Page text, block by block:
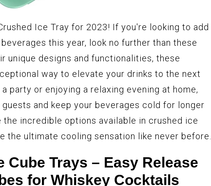
Ice Tray for 2023! If you're looking to add
this year, look no further than these
unique designs and functionalities, these
way to elevate your drinks to the next
party or enjoying a relaxing evening at home,
and keep your beverages cold for longer
incredible options available in crushed ice
the ultimate cooling sensation like never before.
Cube Trays – Easy Release
for Whiskey Cocktails